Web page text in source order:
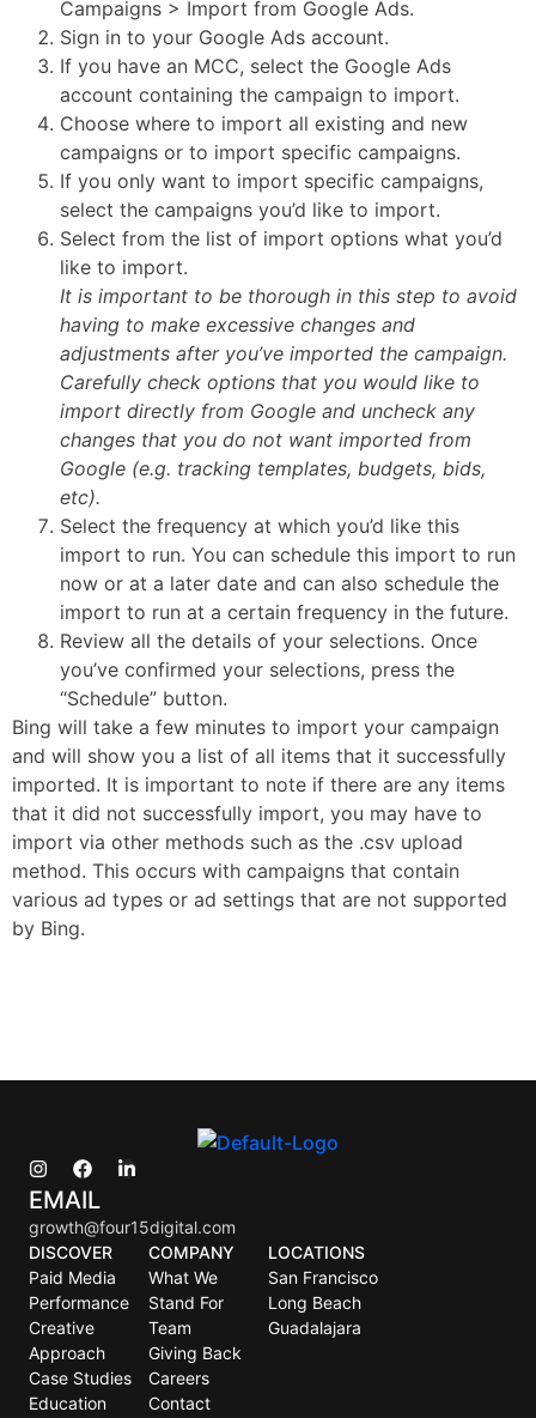
Campaigns > Import from Google Ads.
Sign in to your Google Ads account.
If you have an MCC, select the Google Ads
account containing the campaign to import.
Choose where to import all existing and new
campaigns or to import specific campaigns.
If you only want to import specific campaigns,
select the campaigns you’d like to import.
Select from the list of import options what you’d
like to import.
It is important to be thorough in this step to avoid
having to make excessive changes and
adjustments after you’ve imported the campaign.
Carefully check options that you would like to
import directly from Google and uncheck any
changes that you do not want imported from
Google (e.g. tracking templates, budgets, bids,
etc).
Select the frequency at which you’d like this
import to run. You can schedule this import to run
now or at a later date and can also schedule the
import to run at a certain frequency in the future.
Review all the details of your selections. Once
you’ve confirmed your selections, press the
“Schedule” button.
Bing will take a few minutes to import your campaign
and will show you a list of all items that it successfully
imported. It is important to note if there are any items
that it did not successfully import, you may have to
import via other methods such as the .csv upload
method. This occurs with campaigns that contain
various ad types or ad settings that are not supported
by Bing.
EMAIL
growth@four15digital.com
DISCOVER
Paid Media
Performance
Creative
Approach
Case Studies
Education
COMPANY
What We
Stand For
Team
Giving Back
Careers
Contact
LOCATIONS
San Francisco
Long Beach
Guadalajara